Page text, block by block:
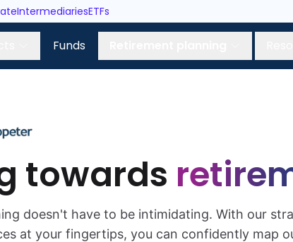
IntermediariesETFs
Funds
towards
doesn't have to be intimidating. With our
at your fingertips, you can confidently map